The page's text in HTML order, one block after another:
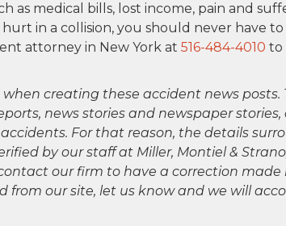
as medical bills, lost income, pain and
in a collision, you should never have to
attorney in New York at 516-484-4010 to
creating these accident news posts.
news stories and newspaper
For that reason, the details
by our staff at Miller, Montiel & Strano,
our firm to have a correction made
from our site, let us know and we will